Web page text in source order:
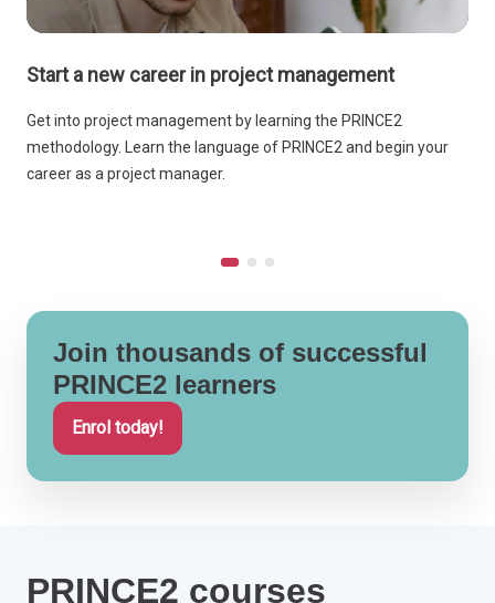
Start a new career in project management
Get into project management by learning the PRINCE2
methodology. Learn the language of PRINCE2 and begin your
career as a project manager.
Join thousands of successful
PRINCE2 learners
Enrol today!
PRINCE2 courses